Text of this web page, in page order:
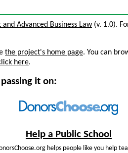
Advanced Business Law(v. 1.0).
the project's home page. You can
here.
it on:
Help a Public School
helps people like you help